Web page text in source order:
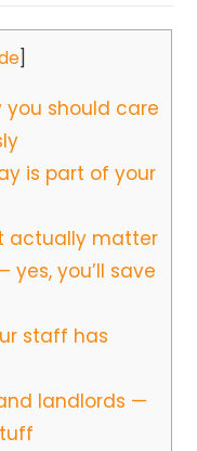
]
should care
is part of your
actually matter
you’ll save
staff has
landlords —